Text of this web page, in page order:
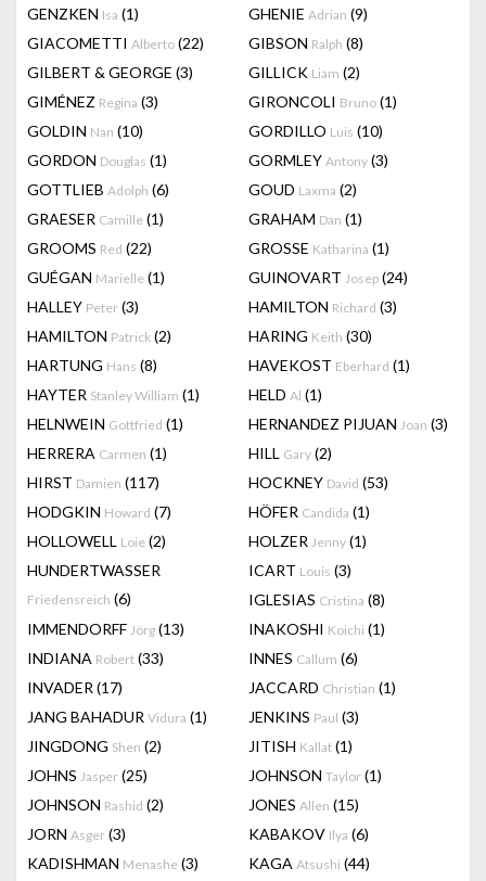
GENZKEN Isa (1) GHENIE Adrian (9)
GIACOMETTI Alberto (22) GIBSON Ralph (8)
GILBERT & GEORGE (3) GILLICK Liam (2)
GIMÉNEZ Regina (3) GIRONCOLI Bruno (1)
GOLDIN Nan (10) GORDILLO Luis (10)
GORDON Douglas (1) GORMLEY Antony (3)
GOTTLIEB Adolph (6) GOUD Laxma (2)
GRAESER Camille (1) GRAHAM Dan (1)
GROOMS Red (22) GROSSE Katharina (1)
GUÉGAN Marielle (1) GUINOVART Josep (24)
HALLEY Peter (3) HAMILTON Richard (3)
HAMILTON Patrick (2) HARING Keith (30)
HARTUNG Hans (8) HAVEKOST Eberhard (1)
HAYTER Stanley William (1) HELD Al (1)
HELNWEIN Gottfried (1) HERNANDEZ PIJUAN Joan (3)
HERRERA Carmen (1) HILL Gary (2)
HIRST Damien (117) HOCKNEY David (53)
HODGKIN Howard (7) HÖFER Candida (1)
HOLLOWELL Loie (2) HOLZER Jenny (1)
HUNDERTWASSER
Friedensreich (6)
ICART Louis (3)
IGLESIAS Cristina (8)
IMMENDORFF Jörg (13) INAKOSHI Koichi (1)
INDIANA Robert (33) INNES Callum (6)
INVADER (17) JACCARD Christian (1)
JANG BAHADUR Vidura (1) JENKINS Paul (3)
JINGDONG Shen (2) JITISH Kallat (1)
JOHNS Jasper (25) JOHNSON Taylor (1)
JOHNSON Rashid (2) JONES Allen (15)
JORN Asger (3) KABAKOV Ilya (6)
KADISHMAN Menashe (3) KAGA Atsushi (44)